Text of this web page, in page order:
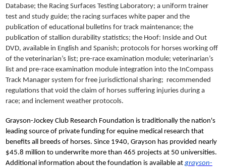
Database; the Racing Surfaces Testing Laboratory; a uniform trainer
test and study guide; the racing surfaces white paper and the
publication of educational bulletins for track maintenance; the
publication of stallion durability statistics; the Hoof: Inside and Out
DVD, available in English and Spanish; protocols for horses working off
of the veterinarian’s list; pre-race examination module; veterinarian’s
list and pre-race examination module integration into the InCompass
Track Manager system for free jurisdictional sharing; recommended
regulations that void the claim of horses suffering injuries during a
race; and inclement weather protocols.
Grayson-Jockey Club Research Foundation is traditionally the nation's
leading source of private funding for equine medical research that
benefits all breeds of horses. Since 1940, Grayson has provided nearly
$45.8 million to underwrite more than 465 projects at 50 universities.
Additional information about the foundation is available at grayson-